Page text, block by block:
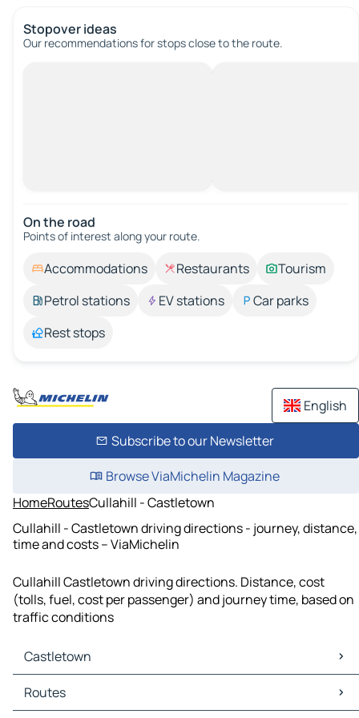
Stopover ideas
Our recommendations for stops close to the route.
On the road
Points of interest along your route.
Accommodations Restaurants
Tourism
Petrol stations
EV stations
Car parks
Rest stops
English
Subscribe to our Newsletter
Browse ViaMichelin Magazine
HomeRoutesCullahill - Castletown
Cullahill - Castletown driving directions - journey, distance,
time and costs – ViaMichelin
Cullahill Castletown driving directions. Distance, cost
(tolls, fuel, cost per passenger) and journey time, based on
traffic conditions
Castletown
Castletown Maps
Castletown Traffic
Routes